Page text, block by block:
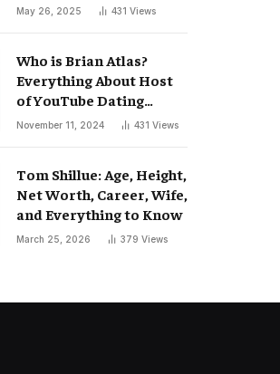
May 26, 2025 431 Views
Who is Brian Atlas?
Everything About Host
of YouTube Dating
Podcast “Whatever”
November 11, 2024 431 Views
Tom Shillue: Age, Height,
Net Worth, Career, Wife,
and Everything to Know
March 25, 2026 379 Views